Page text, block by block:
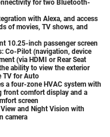
for two Bluetooth-
with Alexa, and access
of movies, TV shows, and
10.25-inch passenger screen
Co-Pilot (navigation, device
(via HDMI or Rear Seat
ability to view the exterior
TV for Auto
a four-zone HVAC system with
front comfort display and a
screen
and Night Vision with
camera